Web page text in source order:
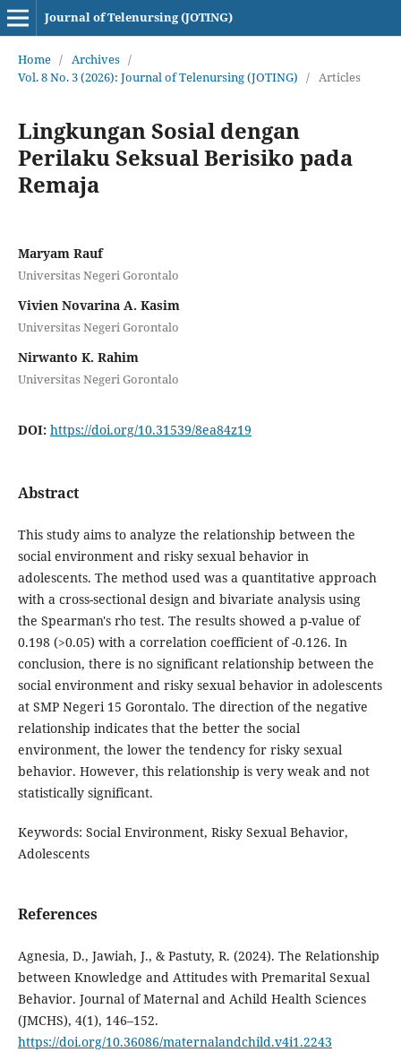
Journal of Telenursing (JOTING)
Home / Archives /
Vol. 8 No. 3 (2026): Journal of Telenursing (JOTING) / Articles
Lingkungan Sosial dengan
Perilaku Seksual Berisiko pada
Remaja
Maryam Rauf
Universitas Negeri Gorontalo
Vivien Novarina A. Kasim
Universitas Negeri Gorontalo
Nirwanto K. Rahim
Universitas Negeri Gorontalo
DOI: https://doi.org/10.31539/8ea84z19
Abstract
This study aims to analyze the relationship between the
social environment and risky sexual behavior in
adolescents. The method used was a quantitative approach
with a cross-sectional design and bivariate analysis using
the Spearman's rho test. The results showed a p-value of
0.198 (>0.05) with a correlation coefficient of -0.126. In
conclusion, there is no significant relationship between the
social environment and risky sexual behavior in adolescents
at SMP Negeri 15 Gorontalo. The direction of the negative
relationship indicates that the better the social
environment, the lower the tendency for risky sexual
behavior. However, this relationship is very weak and not
statistically significant.
Keywords: Social Environment, Risky Sexual Behavior,
Adolescents
References
Agnesia, D., Jawiah, J., & Pastuty, R. (2024). The Relationship
between Knowledge and Attitudes with Premarital Sexual
Behavior. Journal of Maternal and Achild Health Sciences
(JMCHS), 4(1), 146–152.
https://doi.org/10.36086/maternalandchild.v4i1.2243